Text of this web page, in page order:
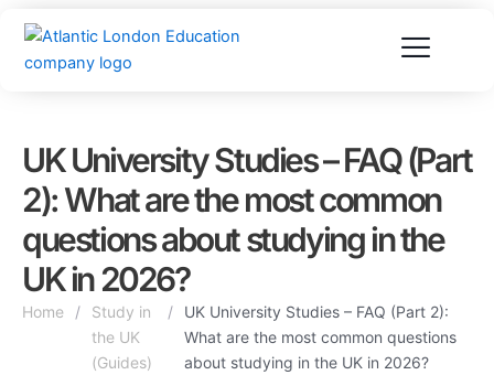
content
UK University Studies – FAQ (Part
2): What are the most common
questions about studying in the
UK in 2026?
Home /
Study in
the UK
(Guides)
/
UK University Studies – FAQ (Part 2):
What are the most common questions
about studying in the UK in 2026?